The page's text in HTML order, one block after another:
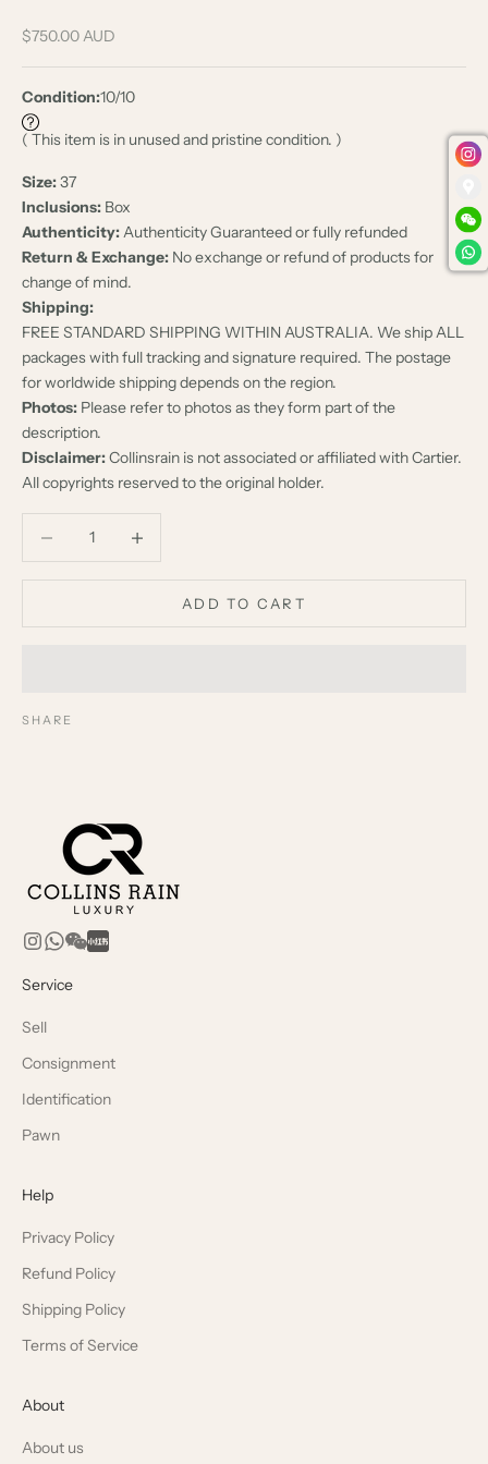
Sale price
$750.00 AUD
Condition:10/10
( This item is in unused and pristine condition. )
Size:37
Inclusions: Box
Authenticity:Authenticity Guaranteed or fully refunded
Return & Exchange: No exchange or refund of products for
change of mind.
Shipping:
FREE STANDARD SHIPPING WITHIN AUSTRALIA. We ship ALL
packages with full tracking and signature required. The postage
for worldwide shipping depends on the region.
Photos: Please refer to photos as they form part of the
description.
Disclaimer:Collinsrain is not associated or affiliated with Cartier.
All copyrights reserved to the original holder.
ADD TO CART
SHARE
Service
Sell
Consignment
Identification
Pawn
Help
Privacy Policy
Refund Policy
Shipping Policy
Terms of Service
About
About us